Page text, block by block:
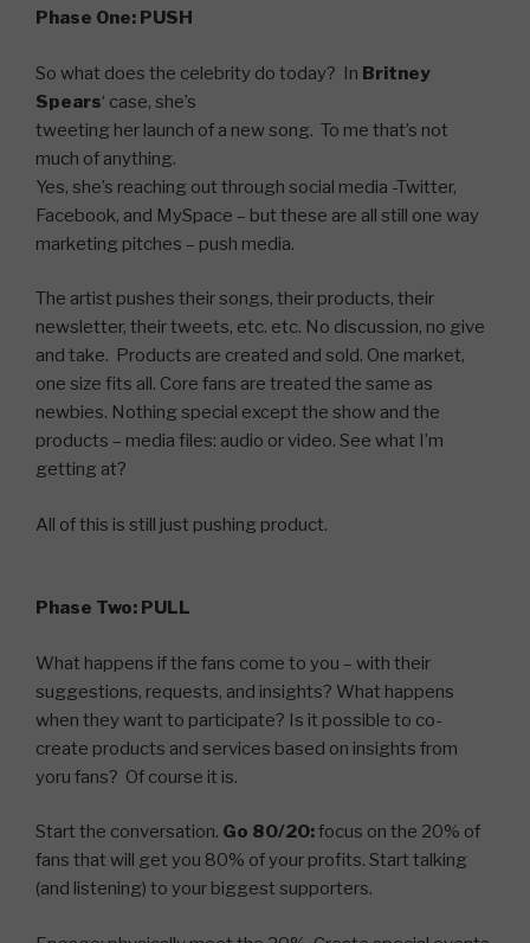
Phase One: PUSH
So what does the celebrity do today? In Britney
Spears‘ case, she’s
tweeting her launch of a new song. To me that’s not
much of anything.
Yes, she’s reaching out through social media -Twitter,
Facebook, and MySpace – but these are all still one way
marketing pitches – push media.
The artist pushes their songs, their products, their
newsletter, their tweets, etc. etc. No discussion, no give
and take. Products are created and sold. One market,
one size fits all. Core fans are treated the same as
newbies. Nothing special except the show and the
products – media files: audio or video. See what I’m
getting at?
All of this is still just pushing product.
Phase Two: PULL
What happens if the fans come to you – with their
suggestions, requests, and insights? What happens
when they want to participate? Is it possible to co-
create products and services based on insights from
yoru fans? Of course it is.
Start the conversation. Go 80/20:focus on the 20% of
fans that will get you 80% of your profits. Start talking
(and listening) to your biggest supporters.